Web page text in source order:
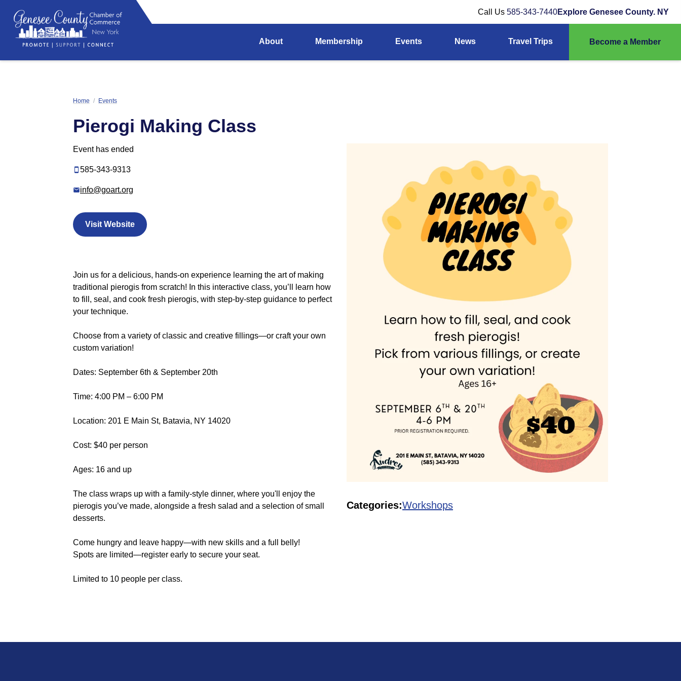
Call Us 585-343-7440Explore Genesee County. NY
About Membership Events News Travel Trips Become a Member
Home / Events
Pierogi Making Class
Event has ended
585-343-9313
info@goart.org
Visit Website
Join us for a delicious, hands-on experience learning the art of making
traditional pierogis from scratch! In this interactive class, you’ll learn how
to fill, seal, and cook fresh pierogis, with step-by-step guidance to perfect
your technique.
Choose from a variety of classic and creative fillings—or craft your own
custom variation!
Dates: September 6th & September 20th
Time: 4:00 PM – 6:00 PM
Location: 201 E Main St, Batavia, NY 14020
Cost: $40 per person
Ages: 16 and up
The class wraps up with a family-style dinner, where you'll enjoy the
pierogis you’ve made, alongside a fresh salad and a selection of small
desserts.
Come hungry and leave happy—with new skills and a full belly!
Spots are limited—register early to secure your seat.
Limited to 10 people per class.
Categories:Workshops